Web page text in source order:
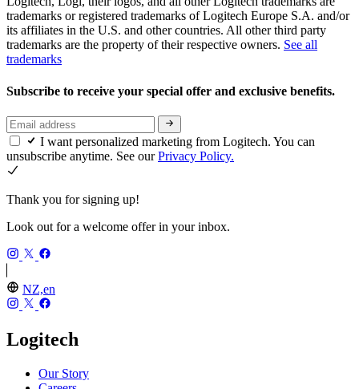
trademarks or registered trademarks of Logitech Europe S.A. and/or
its affiliates in the U.S. and other countries. All other third party
trademarks are the property of their respective owners. See all
trademarks
Subscribe to receive your special offer and exclusive benefits.
I want personalized marketing from Logitech. You can
unsubscribe anytime. See ourPrivacy Policy.
Thank you for signing up!
Look out for a welcome offer in your inbox.
NZ,en
Logitech
Our Story